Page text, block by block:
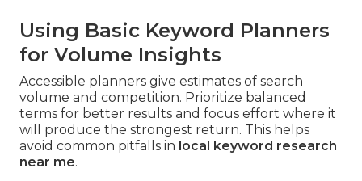
Using Basic Keyword Planners
for Volume Insights
Accessible planners give estimates of search
volume and competition. Prioritize balanced
terms for better results and focus effort where it
will produce the strongest return. This helps
avoid common pitfalls in local keyword research
near me.